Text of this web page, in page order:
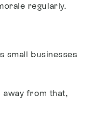
regularly.
small businesses
away from that,